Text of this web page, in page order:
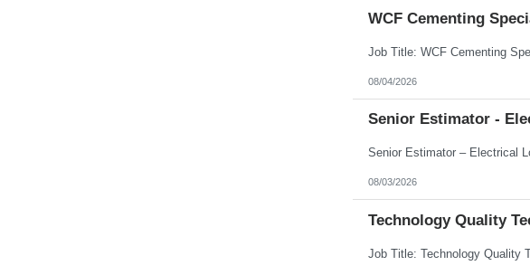
WCF Cementing
08/04/2026
Senior Estimator -
08/03/2026
Technology Quality